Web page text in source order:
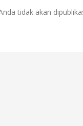
tidak akan